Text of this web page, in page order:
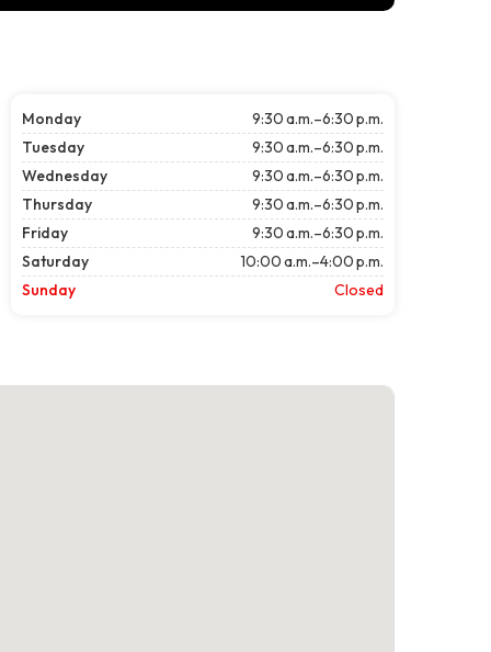
Monday
9:30 a.m.–6:30 p.m.
Tuesday
9:30 a.m.–6:30 p.m.
Wednesday
9:30 a.m.–6:30 p.m.
Thursday
9:30 a.m.–6:30 p.m.
Friday
9:30 a.m.–6:30 p.m.
Saturday
10:00 a.m.–4:00 p.m.
Sunday
Closed